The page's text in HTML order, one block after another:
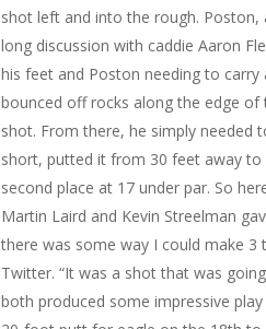
shot left and into the rough. Poston,
long discussion with caddie Aaron
his feet and Poston needing to
bounced off rocks along the edge
shot. From there, he simply needed
short, putted it from 30 feet away
second place at 17 under par. So
Martin Laird and Kevin Streelman
there was some way I could make
Twitter. “It was a shot that was
both produced some impressive